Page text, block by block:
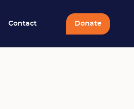
Contact Donate